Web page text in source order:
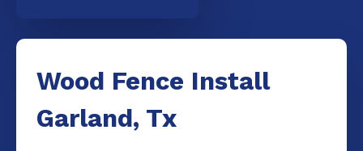
Wood Fence Install
Garland, Tx